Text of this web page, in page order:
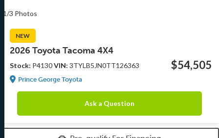
1/3 Photos
NEW
2026 Toyota Tacoma 4X4
Stock: P4130VIN: 3TYLB5JN0TT126363
Prince George Toyota
$54,505
Ask a Question